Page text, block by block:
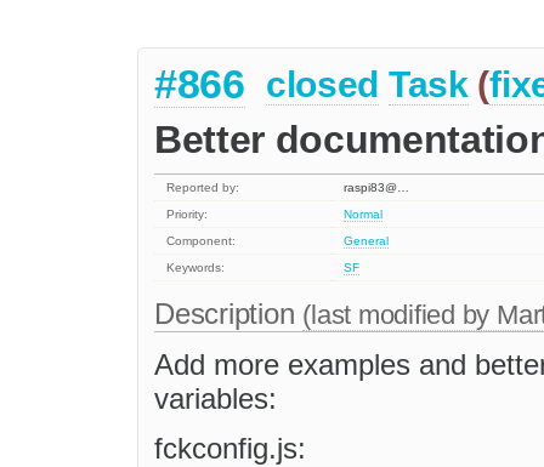
#866 closed Task (
Better
Reported by:
raspi83@…
Priority:
Normal
Component:
General
Keywords:
SF
Description (last modified by
Add more examples and
variables:
fckconfig.js: